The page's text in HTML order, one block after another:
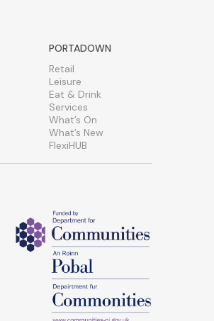
PORTADOWN
Retail
Leisure
Eat & Drink
Services
What’s On
What’s New
FlexiHUB